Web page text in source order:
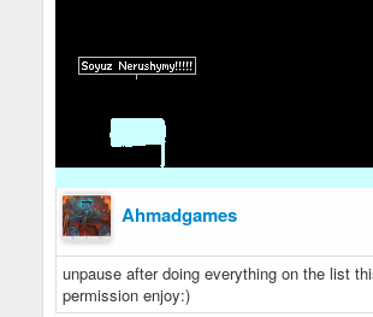
Ahmadgames
unpause after doing everything on the list
permission enjoy:)